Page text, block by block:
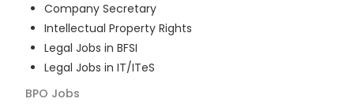
Company Secretary
Intellectual Property Rights
Legal Jobs in BFSI
Legal Jobs in IT/ITeS
BPO Jobs